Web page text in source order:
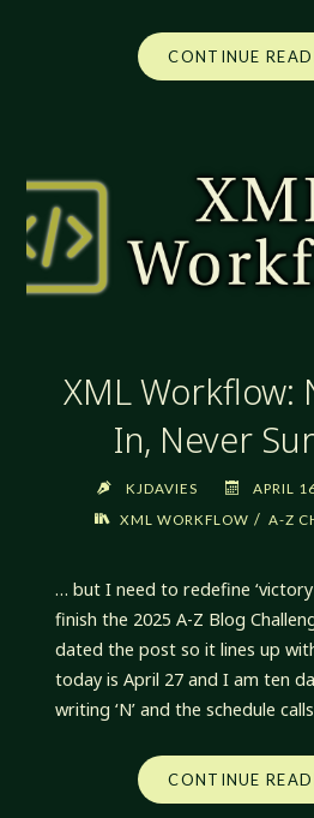
CONTINUE
XML Workflow:
In, Never
KJDAVIES
APRIL
XML WORKFLOW / A-Z
… but I need to redefine
finish the 2025 A-Z Blog
dated the post so it lines up
today is April 27 and I am ten
writing ‘N’ and the schedule calls
CONTINUE